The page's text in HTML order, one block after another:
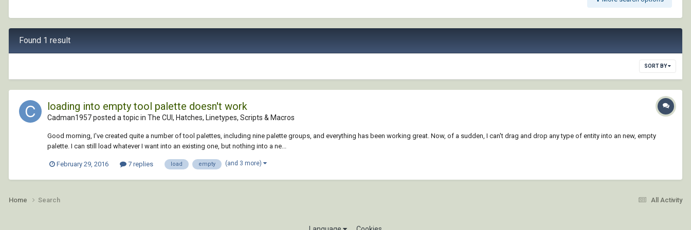
Found 1 result
SORT BY
loading into empty tool palette doesn't work
Cadman1957 posted a topic in The CUI, Hatches, Linetypes, Scripts & Macros
Good morning, I've created quite a number of tool palettes, including nine palette groups, and everything has been working great. Now, of a sudden, I can't drag and drop any type of entity into an new, empty
palette. I can still load whatever I want into an existing one, but nothing into a ne...
February 29, 2016 7 replies load empty (and 3 more)
All Activity
Home Search